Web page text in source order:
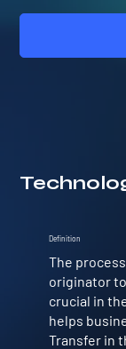
Definition
The
originator
crucial in
helps
Transfer in